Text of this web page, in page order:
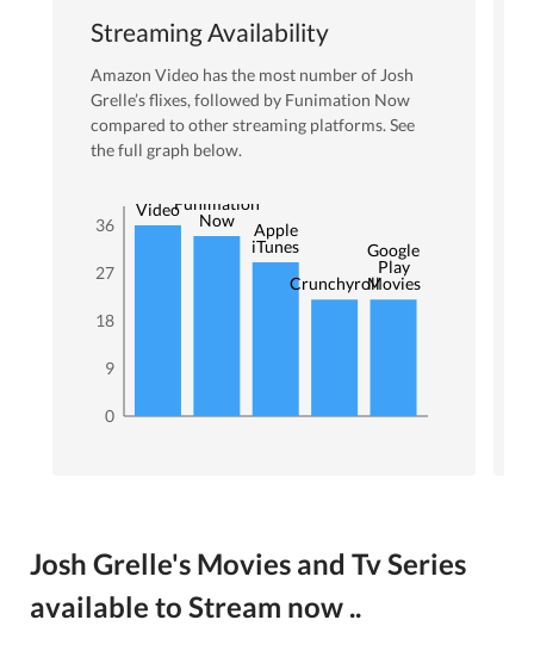
Streaming Availability
Amazon Video has the most number ofJosh
Grelle’s flixes, followed by Funimation Now
compared to other streaming platforms. See
the full graph below.
0
9
18
27
36
VideoFunimation
Now
Apple
iTunes
Crunchyroll
Google
Play
Movies
Josh Grelle's Movies and Tv Series
available to Stream now ..